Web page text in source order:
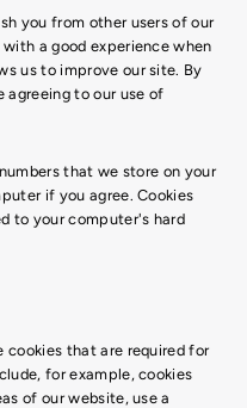
you from other users of our
a good experience when
us to improve our site. By
agreeing to our use of
that we store on your
if you agree. Cookies
to your computer's hard
cookies that are required for
for example, cookies
of our website, use a